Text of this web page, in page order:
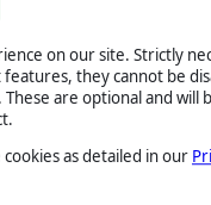
on our site. Strictly
they cannot be
are optional and will
as detailed in our